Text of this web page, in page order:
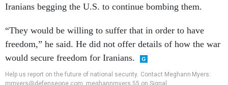
Iranians begging the U.S. to continue bombing them.
“They would be willing to suffer that in order to have
freedom,” he said. He did not offer details of how the war
would secure freedom for Iranians.
Help us report on the future of national security. Contact Meghann Myers: